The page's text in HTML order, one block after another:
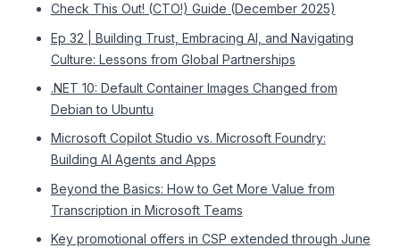
Check This Out! (CTO!) Guide (December 2025)
Ep 32 | Building Trust, Embracing AI, and Navigating
Culture: Lessons from Global Partnerships
.NET 10: Default Container Images Changed from
Debian to Ubuntu
Microsoft Copilot Studio vs. Microsoft Foundry:
Building AI Agents and Apps
Beyond the Basics: How to Get More Value from
Transcription in Microsoft Teams
Key promotional offers in CSP extended through June